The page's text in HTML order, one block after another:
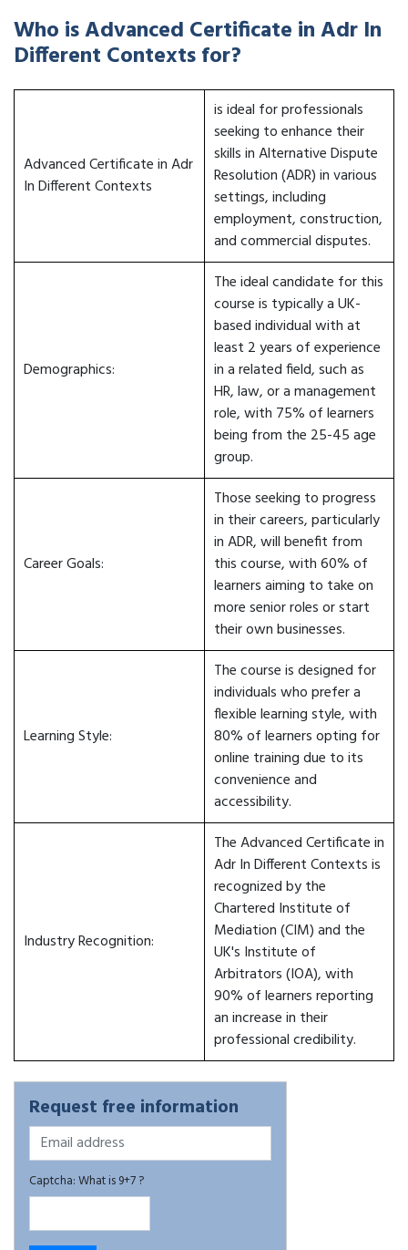
Who is Advanced Certificate in Adr In
Different Contexts for?
Advanced Certificate in Adr
In Different Contexts
is ideal for professionals
seeking to enhance their
skills in Alternative Dispute
Resolution (ADR) in various
settings, including
employment, construction,
and commercial disputes.
Demographics:
The ideal candidate for this
course is typically a UK-
based individual with at
least 2 years of experience
in a related field, such as
HR, law, or a management
role, with 75% of learners
being from the 25-45 age
group.
Career Goals:
Those seeking to progress
in their careers, particularly
in ADR, will benefit from
this course, with 60% of
learners aiming to take on
more senior roles or start
their own businesses.
Learning Style:
The course is designed for
individuals who prefer a
flexible learning style, with
80% of learners opting for
online training due to its
convenience and
accessibility.
Industry Recognition:
The Advanced Certificate in
Adr In Different Contexts is
recognized by the
Chartered Institute of
Mediation (CIM) and the
UK's Institute of
Arbitrators (IOA), with
90% of learners reporting
an increase in their
professional credibility.
Request free information
Captcha: What is 9+7 ?